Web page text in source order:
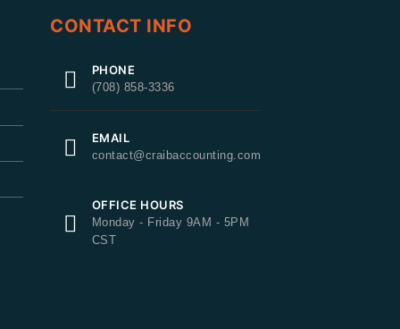
CONTACT INFO
PHONE
(708) 858-3336
EMAIL
contact@craibaccounting.com
OFFICE HOURS
Monday - Friday 9AM - 5PM
CST